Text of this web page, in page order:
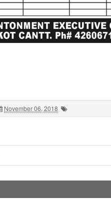
November 06, 2018